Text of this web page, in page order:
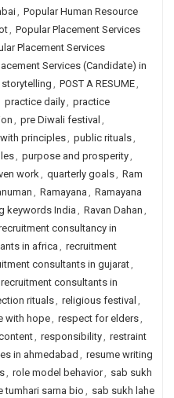
, Popular Human Resource
, Popular Placement Services
Placement Services
Services (Candidate) in
, POST A RESUME,
practice daily, practice
, pre Diwali festival ,
principles, public rituals,
, purpose and prosperity,
work, quarterly goals, Ram
, Ramayana , Ramayana
keywords India , Ravan Dahan ,
consultancy in
in africa , recruitment
consultants in gujarat,
recruitment consultants in
rituals, religious festival ,
with hope, respect for elders,
, responsibility, restraint
in ahmedabad , resume writing
, role model behavior, sab sukh
tumhari sarna bio , sab sukh lahe